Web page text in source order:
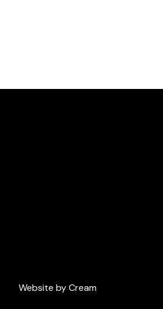
Website by Cream